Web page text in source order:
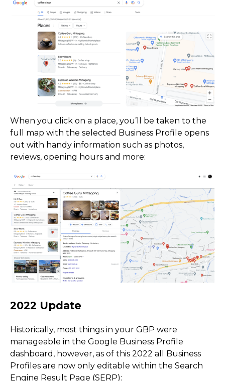
What the GBP?
When you click on a place, you’ll be taken to the
full map with the selected Business Profile opens
out with handy information such as photos,
reviews, opening hours and more:
Historically, most things in your GBP were
manageable in the Google Business Profile
dashboard, however, as of this 2022 all Business
Profiles are now only editable within the Search
Engine Result Page (SERP):